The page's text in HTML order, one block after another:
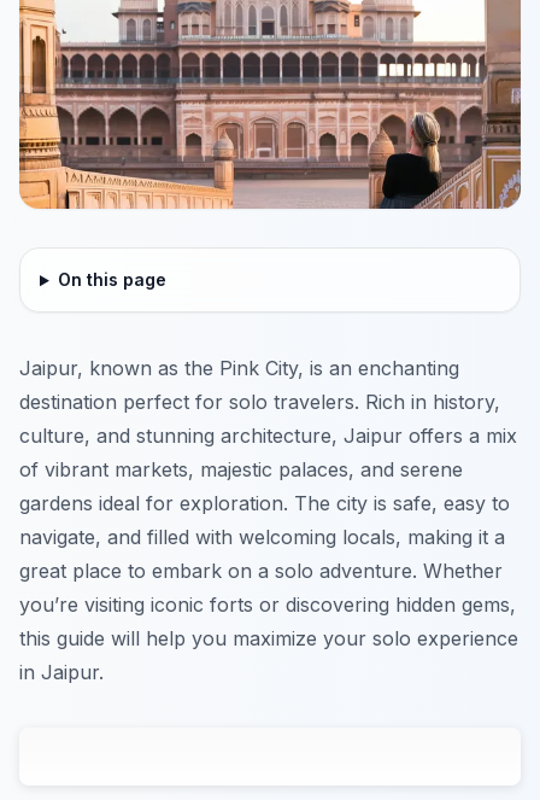
On this page
Jaipur, known as the Pink City, is an enchanting
destination perfect for solo travelers. Rich in history,
culture, and stunning architecture, Jaipur offers a mix
of vibrant markets, majestic palaces, and serene
gardens ideal for exploration. The city is safe, easy to
navigate, and filled with welcoming locals, making it a
great place to embark on a solo adventure. Whether
you’re visiting iconic forts or discovering hidden gems,
this guide will help you maximize your solo experience
in Jaipur.